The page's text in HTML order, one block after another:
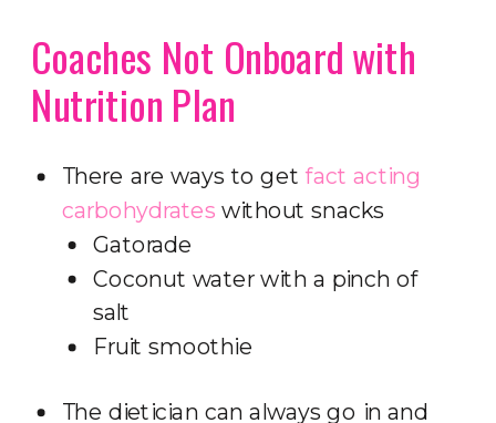
Coaches Not Onboard with
Nutrition Plan
There are ways to get fact acting
carbohydrates without snacks
Gatorade
Coconut water with a pinch of
salt
Fruit smoothie
The dietician can always go in and